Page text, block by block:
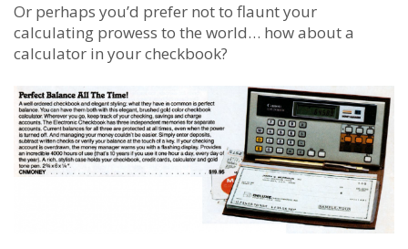
Or perhaps you’d prefer not to flaunt your
calculating prowess to the world… how about a
calculator in your checkbook?